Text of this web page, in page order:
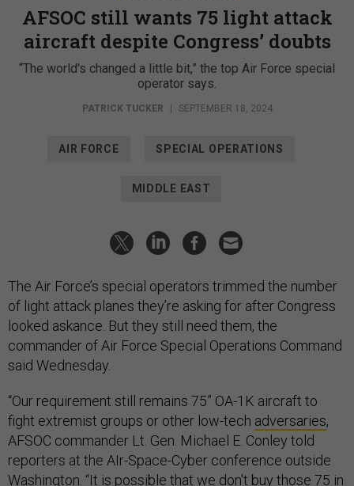
AFSOC still wants 75 light attack
aircraft despite Congress’ doubts
“The world's changed a little bit,” the top Air Force special
operator says.
PATRICK TUCKER | SEPTEMBER 18, 2024
AIR FORCE SPECIAL OPERATIONS
MIDDLE EAST
The Air Force’s special operators trimmed the number
of light attack planes they’re asking for after Congress
looked askance. But they still need them, the
commander of Air Force Special Operations Command
said Wednesday.
“Our requirement still remains 75” OA-1K aircraft to
fight extremist groups or other low-tech adversaries,
AFSOC commander Lt. Gen. Michael E. Conley told
reporters at the AIr-Space-Cyber conference outside
Washington. “It is possible that we don't buy those 75 in